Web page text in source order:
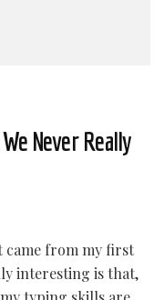
Never Really
came from my first
interesting is that,